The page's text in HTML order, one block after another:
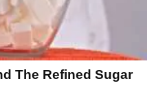
The Refined Sugar